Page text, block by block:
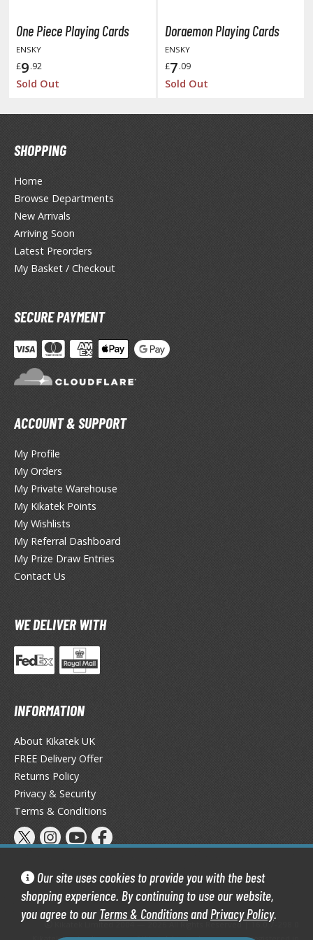
Our site uses cookies to provide you with the best
shopping experience. By continuing to use our website,
you agree to our Terms & ConditionsandPrivacy Policy.
and Sci-Fi Model Kits
Science Model Kits
World Item Model Kits
Model Kits
/ 30 Minutes Fantasy
/ 30 Minutes Missions
/ 30 Minutes Preference
/ 30 Minutes Sisters
Model kits
fi and Fantasy Vehicles
Stickers
Model Kits
Model Kits
FIGURES & COLLECTIBLES
ALL FIGURES & COLLECTIBLES
/ Fixed Pose Figures
Card Games
the Gathering
Trading Cards
& Magazines
(Japan Releases)
/ Photo / Art Books
Display Accessories
One Piece Playing Cards
ENSKY
£9.92
Sold Out
Doraemon Playing Cards
ENSKY
£7.09
Sold Out
SHOPPING
Home
Browse Departments
New Arrivals
Arriving Soon
Latest Preorders
My Basket / Checkout
SECURE PAYMENT
ACCOUNT & SUPPORT
My Profile
My Orders
My Private Warehouse
My Kikatek Points
My Wishlists
My Referral Dashboard
My Prize Draw Entries
Contact Us
WE DELIVER WITH
INFORMATION
About Kikatek UK
FREE Delivery Offer
Returns Policy
Privacy & Security
Terms & Conditions
Kikatek Limited 2004 — 2026 All Rights Reserved | 16.0.7-298.0